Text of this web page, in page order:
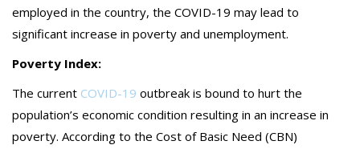
employed in the country, the COVID-19 may lead to
significant increase in poverty and unemployment.
Poverty Index:
The current COVID-19 outbreak is bound to hurt the
population’s economic condition resulting in an increase in
poverty. According to the Cost of Basic Need (CBN)